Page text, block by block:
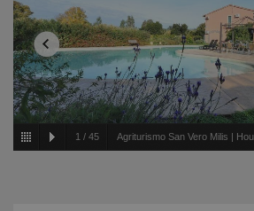
1 / 45 Agriturismo San Vero Milis |